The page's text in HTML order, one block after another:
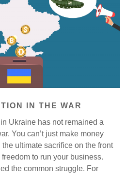
IN THE WAR
Ukraine has not remained a
You can’t just make money
ultimate sacrifice on the front
to run your business.
the common struggle. For